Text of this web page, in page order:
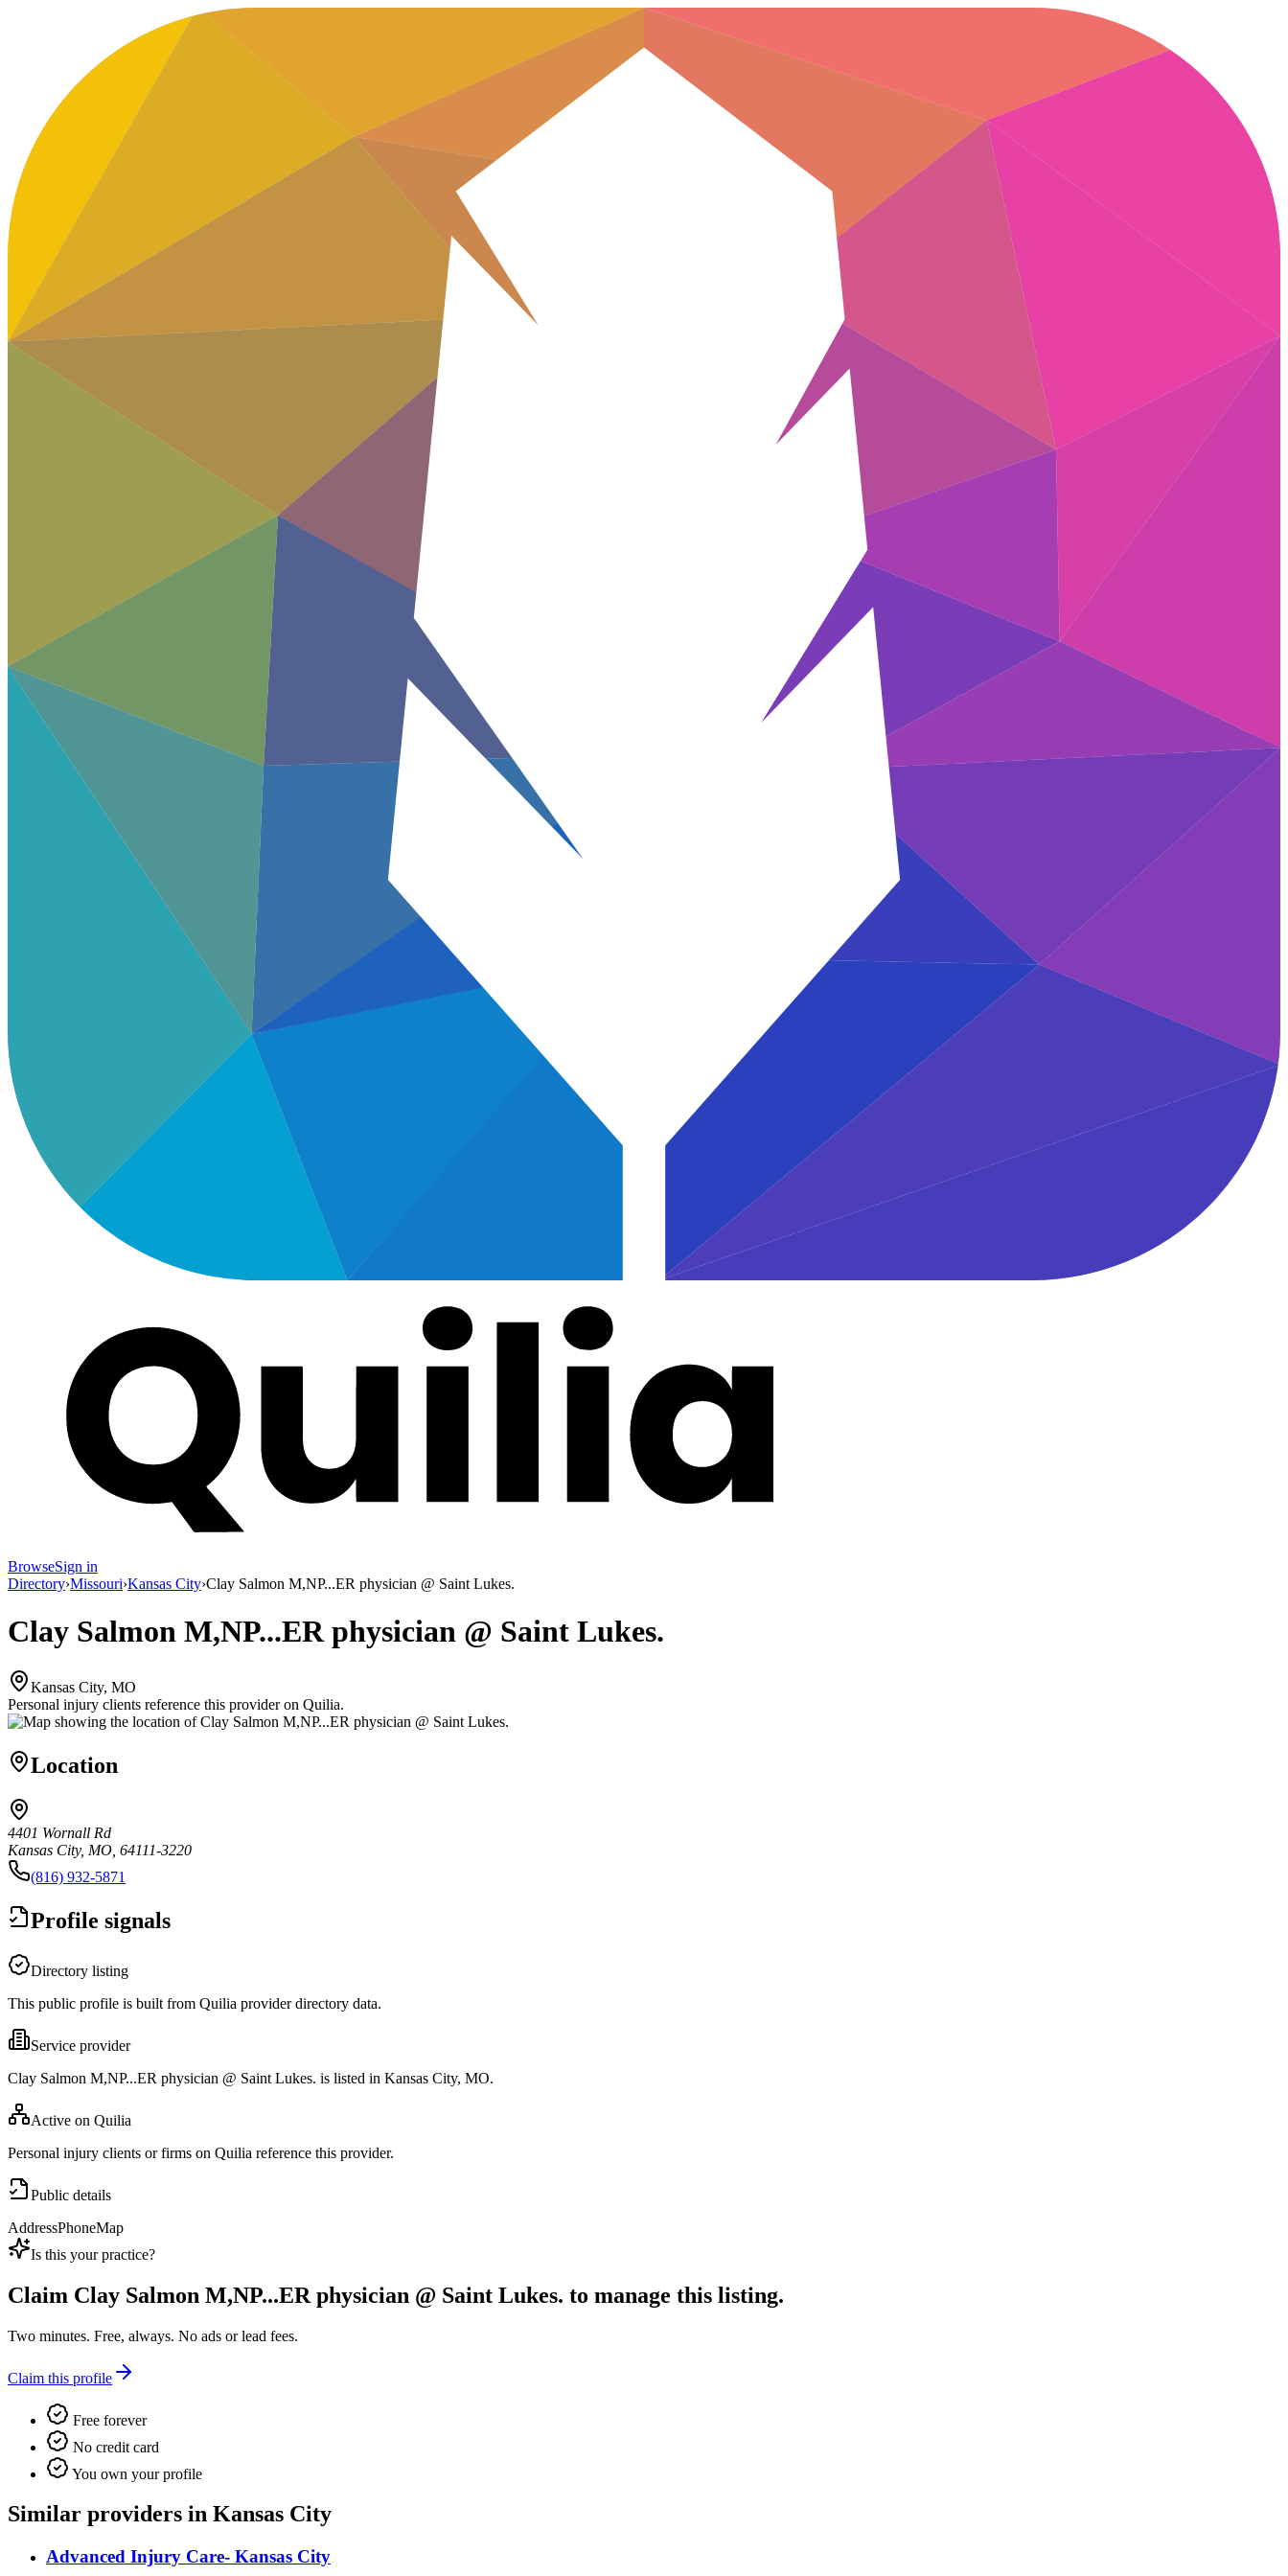
BrowseSign in
Directory›Missouri›Kansas City›Clay Salmon M,NP...ER physician @ Saint Lukes.
Clay Salmon M,NP...ER physician @ Saint Lukes.
Kansas City, MO
Personal injury clients reference this provider on Quilia.
Location
4401 Wornall Rd
Kansas City, MO, 64111-3220
(816) 932-5871
Profile signals
Directory listing
This public profile is built from Quilia provider directory data.
Service provider
Clay Salmon M,NP...ER physician @ Saint Lukes. is listed in Kansas City, MO.
Active on Quilia
Personal injury clients or firms on Quilia reference this provider.
Public details
AddressPhoneMap
Is this your practice?
Claim Clay Salmon M,NP...ER physician @ Saint Lukes. to manage this listing.
Two minutes. Free, always. No ads or lead fees.
Claim this profile
Free forever
No credit card
You own your profile
Similar providers in Kansas City
Advanced Injury Care- Kansas City